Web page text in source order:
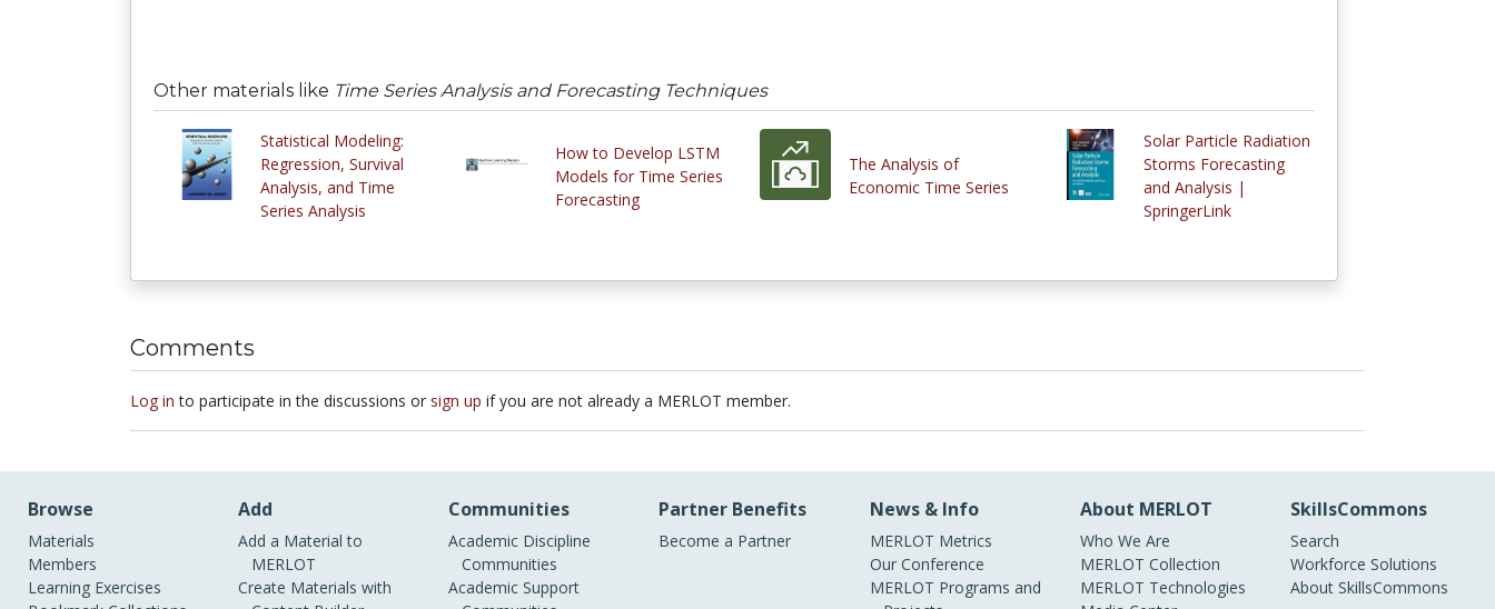
Other materials like Time Series Analysis and Forecasting Techniques
Statistical Modeling:
Regression, Survival
Analysis, and Time
Series Analysis
How to Develop LSTM
Models for Time Series
Forecasting
The Analysis of
Economic Time Series
Solar Particle Radiation
Storms Forecasting
and Analysis |
SpringerLink
Comments
Log in to participate in the discussions or sign up if you are not already a MERLOT member.
Browse
Materials
Members
Learning Exercises
Add
Add a Material to
MERLOT
Create Materials with
Communities
Academic Discipline
Communities
Academic Support
Partner Benefits
Become a Partner
News & Info
MERLOT Metrics
Our Conference
MERLOT Programs and
About MERLOT
Who We Are
MERLOT Collection
MERLOT Technologies
SkillsCommons
Search
Workforce Solutions
About SkillsCommons